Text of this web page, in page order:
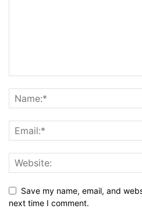
Save my name, email, and
next time I comment.